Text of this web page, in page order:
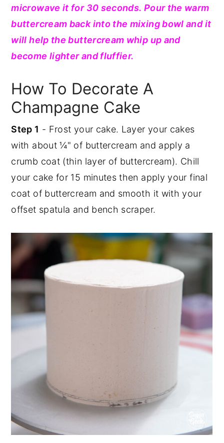
microwave it for 30 seconds. Pour the warm
buttercream back into the mixing bowl and it
will help the buttercream whip up and
become lighter and fluffier.
How To Decorate A
Champagne Cake
Step 1 - Frost your cake. Layer your cakes
with about ¼" of buttercream and apply a
crumb coat (thin layer of buttercream). Chill
your cake for 15 minutes then apply your final
coat of buttercream and smooth it with your
offset spatula and bench scraper.